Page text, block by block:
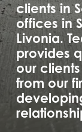
clients in
offices in
Livonia.
provides
our
from our